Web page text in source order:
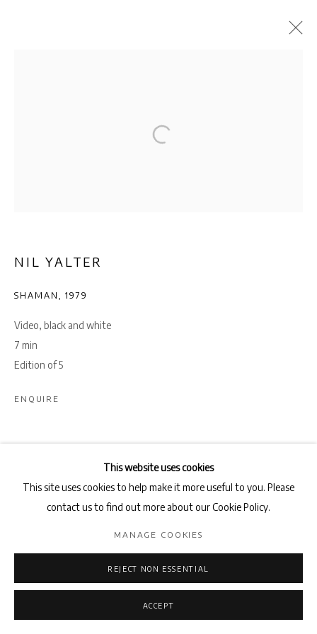
This website uses cookies
This site uses cookies to help make it more useful to you. Please
contact us to find out more about our Cookie Policy.
MANAGE COOKIES
REJECT NON ESSENTIAL
ACCEPT
NIL YALTER
SHAMAN ,1979
Video, black and white
7 min
Edition of 5
ENQUIRE